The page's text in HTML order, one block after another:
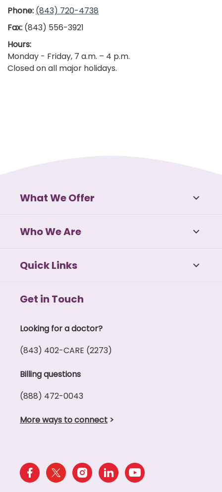
Phone: (843) 720-4738
Fax: (843) 556-3921
Hours:
Monday - Friday, 7 a.m. – 4 p.m.
Closed on all major holidays.
What We Offer
Who We Are
Quick Links
Get in Touch
Looking for a doctor?
(843) 402-CARE (2273)
Billing questions
(888) 472-0043
More ways to connect >